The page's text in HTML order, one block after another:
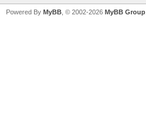
Powered By MyBB , © 2002-2026 MyBB Group